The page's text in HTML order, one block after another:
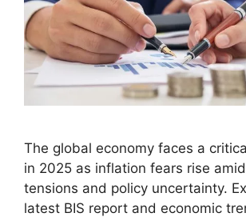
The global economy faces a
in 2025 as inflation fears rise
tensions and policy uncertainty.
latest BIS report and economic